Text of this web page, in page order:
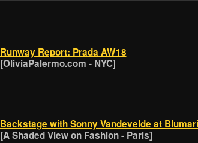
Runway Report: Prada AW18
[OliviaPalermo.com - NYC]
Backstage with Sonny Vandevelde at
[A Shaded View on Fashion - Paris]